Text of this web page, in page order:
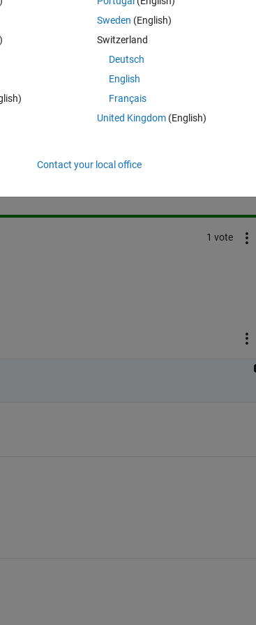
1 vote
Sweden (English)
Switzerland
Deutsch
English
Français
United Kingdom(English)
Contact your local office